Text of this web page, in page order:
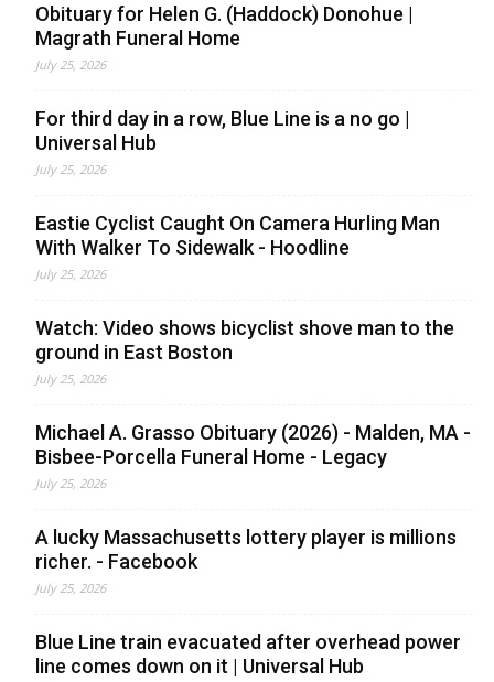
Obituary for Helen G. (Haddock) Donohue |
Magrath Funeral Home
July 25, 2026
For third day in a row, Blue Line is a no go |
Universal Hub
July 25, 2026
Eastie Cyclist Caught On Camera Hurling Man
With Walker To Sidewalk - Hoodline
July 25, 2026
Watch: Video shows bicyclist shove man to the
ground in East Boston
July 25, 2026
Michael A. Grasso Obituary (2026) - Malden, MA -
Bisbee-Porcella Funeral Home - Legacy
July 25, 2026
A lucky Massachusetts lottery player is millions
richer. - Facebook
July 25, 2026
Blue Line train evacuated after overhead power
line comes down on it | Universal Hub